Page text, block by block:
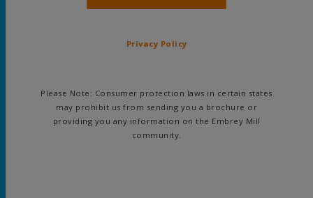
Privacy Policy
Please Note: Consumer protection laws in certain states
may prohibit us from sending you a brochure or
providing you any information on the Embrey Mill
community.